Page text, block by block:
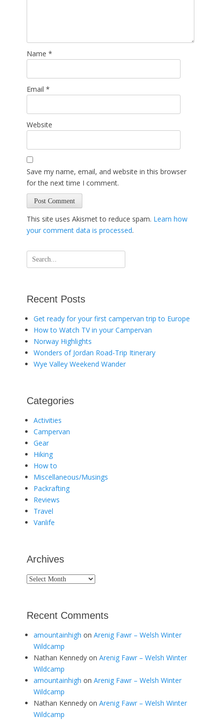
Name *
Email *
Website
Save my name, email, and website in this browser
for the next time I comment.
This site uses Akismet to reduce spam. Learn how
your comment data is processed.
Search
for:
Recent Posts
Get ready for your first campervan trip to Europe
How to Watch TV in your Campervan
Norway Highlights
Wonders of Jordan Road-Trip Itinerary
Wye Valley Weekend Wander
Categories
Activities
Campervan
Gear
Hiking
How to
Miscellaneous/Musings
Packrafting
Reviews
Travel
Vanlife
Archives
Archives
Recent Comments
amountainhigh on Arenig Fawr – Welsh Winter
Wildcamp
Nathan Kennedy on Arenig Fawr – Welsh Winter
Wildcamp
amountainhigh on Arenig Fawr – Welsh Winter
Wildcamp
Nathan Kennedy on Arenig Fawr – Welsh Winter
Wildcamp